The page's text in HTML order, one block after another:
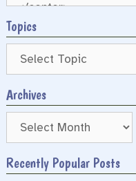
Topics
Archives
Archives
Recently Popular Posts